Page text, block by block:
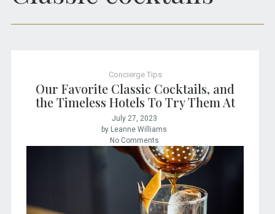
Concierge Tips
Our Favorite Classic Cocktails, and
the Timeless Hotels To Try Them At
July 27, 2023
by Leanne Williams
No Comments